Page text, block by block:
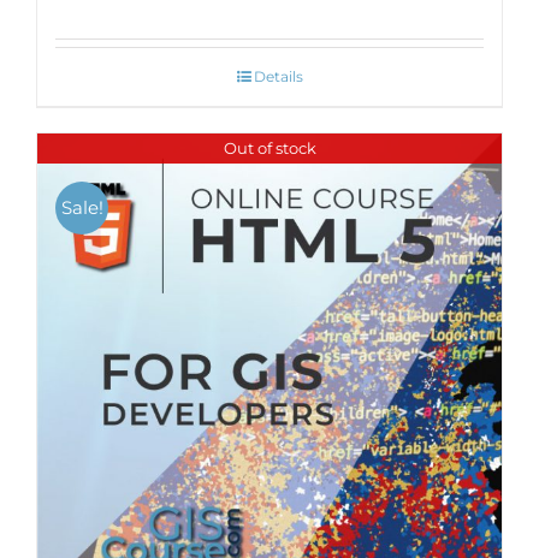
Details
Out of stock
Sale!